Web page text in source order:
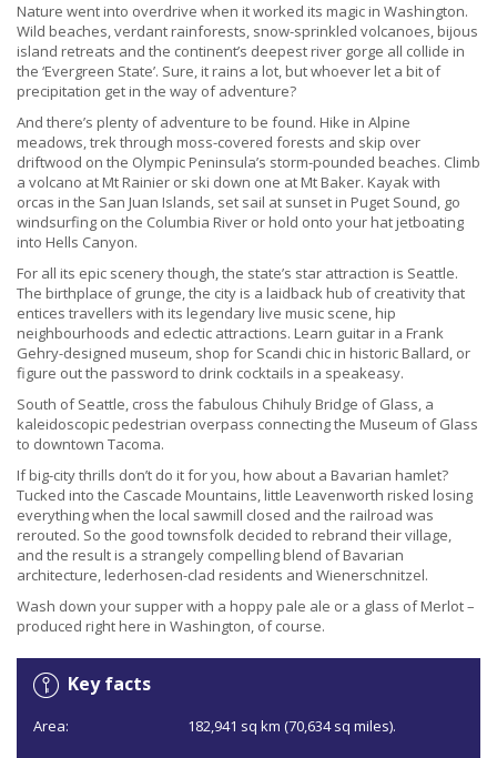
Nature went into overdrive when it worked its magic in Washington.
Wild beaches, verdant rainforests, snow-sprinkled volcanoes, bijous
island retreats and the continent’s deepest river gorge all collide in
the ‘Evergreen State’. Sure, it rains a lot, but whoever let a bit of
precipitation get in the way of adventure?
And there’s plenty of adventure to be found. Hike in Alpine
meadows, trek through moss-covered forests and skip over
driftwood on the Olympic Peninsula’s storm-pounded beaches. Climb
a volcano at Mt Rainier or ski down one at Mt Baker. Kayak with
orcas in the San Juan Islands, set sail at sunset in Puget Sound, go
windsurfing on the Columbia River or hold onto your hat jetboating
into Hells Canyon.
For all its epic scenery though, the state’s star attraction is Seattle.
The birthplace of grunge, the city is a laidback hub of creativity that
entices travellers with its legendary live music scene, hip
neighbourhoods and eclectic attractions. Learn guitar in a Frank
Gehry-designed museum, shop for Scandi chic in historic Ballard, or
figure out the password to drink cocktails in a speakeasy.
South of Seattle, cross the fabulous Chihuly Bridge of Glass, a
kaleidoscopic pedestrian overpass connecting the Museum of Glass
to downtown Tacoma.
If big-city thrills don’t do it for you, how about a Bavarian hamlet?
Tucked into the Cascade Mountains, little Leavenworth risked losing
everything when the local sawmill closed and the railroad was
rerouted. So the good townsfolk decided to rebrand their village,
and the result is a strangely compelling blend of Bavarian
architecture, lederhosen-clad residents and Wienerschnitzel.
Wash down your supper with a hoppy pale ale or a glass of Merlot –
produced right here in Washington, of course.
Key facts
Area: 182,941 sq km (70,634 sq miles).